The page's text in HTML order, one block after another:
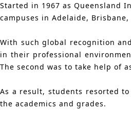
Started in 1967 as Queensland
campuses in Adelaide,
With such global recognition
in their professional
The second was to take help of
As a result, students resorted
the academics and grades.